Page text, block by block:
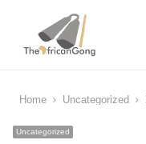
Home Uncategorized
Uncategorized